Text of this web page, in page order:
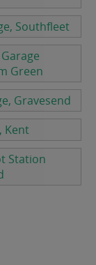
Southfleet
Green
Gravesend
Kent
Station